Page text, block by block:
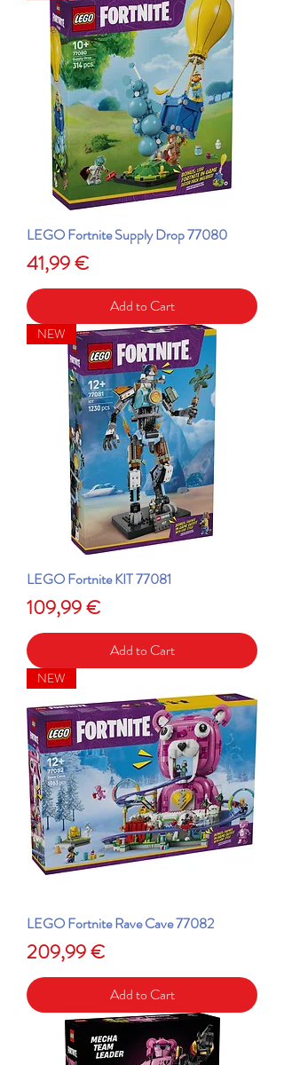
LEGO Fortnite Supply Drop 77080
Price
41,99 €
Add to Cart
NEW
LEGO Fortnite KIT 77081
Price
109,99 €
Add to Cart
NEW
LEGO Fortnite Rave Cave 77082
Price
209,99 €
Add to Cart